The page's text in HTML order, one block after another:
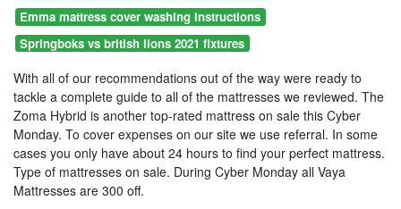
Emma mattress cover washing instructions
Springboks vs british lions 2021 fixtures
With all of our recommendations out of the way were ready to
tackle a complete guide to all of the mattresses we reviewed. The
Zoma Hybrid is another top-rated mattress on sale this Cyber
Monday. To cover expenses on our site we use referral. In some
cases you only have about 24 hours to find your perfect mattress.
Type of mattresses on sale. During Cyber Monday all Vaya
Mattresses are 300 off.